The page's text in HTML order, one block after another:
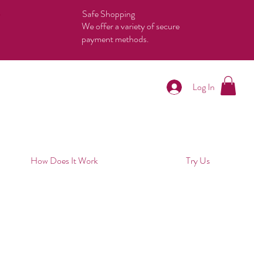
Safe Shopping
We offer a variety of secure
payment methods.
Log In
How Does It Work Try Us